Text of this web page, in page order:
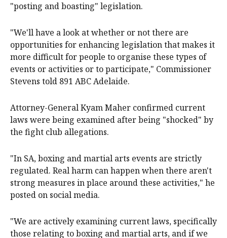
"posting and boasting" legislation.
"We'll have a look at whether or not there are
opportunities for enhancing legislation that makes it
more difficult for people to organise these types of
events or activities or to participate," Commissioner
Stevens told 891 ABC Adelaide.
Attorney-General Kyam Maher confirmed current
laws were being examined after being "shocked" by
the fight club allegations.
"In SA, boxing and martial arts events are strictly
regulated. Real harm can happen when there aren't
strong measures in place around these activities," he
posted on social media.
"We are actively examining current laws, specifically
those relating to boxing and martial arts, and if we